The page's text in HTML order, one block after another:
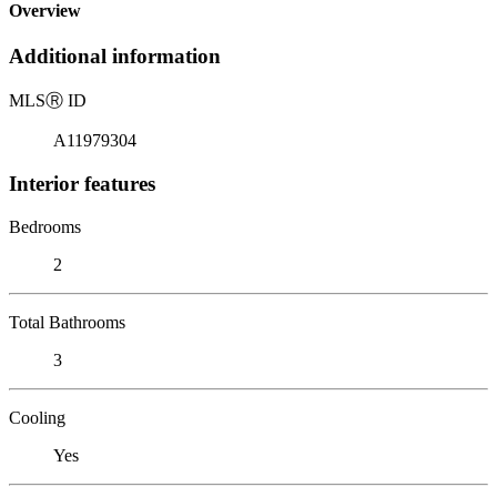
Overview
Additional information
MLSⓇ ID
A11979304
Interior features
Bedrooms
2
Total Bathrooms
3
Cooling
Yes